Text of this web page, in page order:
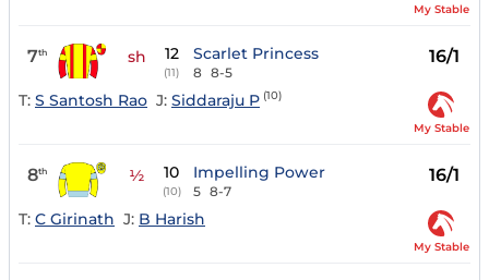
My Stable
7th sh 12
(11)
Scarlet Princess
8 8-5
16/1
T: S Santosh Rao J: Siddaraju P (10)
My Stable
8th ½ 10
(10)
Impelling Power
5 8-7
16/1
T: C Girinath J: B Harish
My Stable